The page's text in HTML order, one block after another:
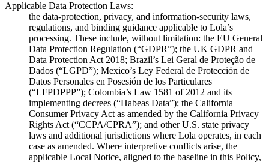
Applicable Data Protection Laws:
the data-protection, privacy, and information-security laws,
regulations, and binding guidance applicable to Lola’s
processing. These include, without limitation: the EU General
Data Protection Regulation (“GDPR”); the UK GDPR and
Data Protection Act 2018; Brazil’s Lei Geral de Proteção de
Dados (“LGPD”); Mexico’s Ley Federal de Protección de
Datos Personales en Posesión de los Particulares
(“LFPDPPP”); Colombia’s Law 1581 of 2012 and its
implementing decrees (“Habeas Data”); the California
Consumer Privacy Act as amended by the California Privacy
Rights Act (“CCPA/CPRA”); and other U.S. state privacy
laws and additional jurisdictions where Lola operates, in each
case as amended. Where interpretive conflicts arise, the
applicable Local Notice, aligned to the baseline in this Policy,